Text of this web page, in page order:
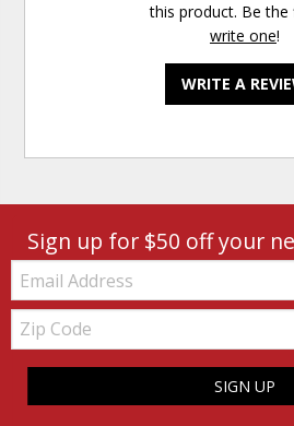
this product. Be
write one!
WRITE A
Sign up for $50 off your
Email:
Zip
Code
SIGN UP